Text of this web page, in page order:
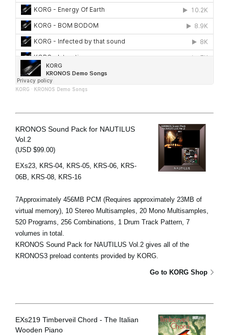
KORG · KRONOS Demo Songs
KRONOS Sound Pack for NAUTILUS
Vol.2
(USD $99.00)
EXs23, KRS-04, KRS-05, KRS-06, KRS-
06B, KRS-08, KRS-16
7Approximately 456MB PCM (Requires approximately 23MB of
virtual memory), 10 Stereo Multisamples, 20 Mono Multisamples,
520 Programs, 256 Combinations, 1 Drum Track Pattern, 7
volumes in total.
KRONOS Sound Pack for NAUTILUS Vol.2 gives all of the
KRONOS3 preload contents provided by KORG.
Go to KORG Shop
EXs219 Timberveil Chord - The Italian
Wooden Piano